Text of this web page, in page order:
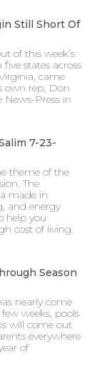
Still Short Of
of this week’s
states across
came
own rep, Don
News-Press in
7-23-
theme of the
The
made in
and energy
help you
cost of living.
Season
nearly come
weeks, pools
will come out
everywhere
of